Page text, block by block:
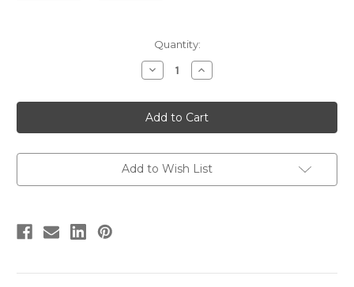
Quantity:
Decrease
Quantity
Carcharodontosaurus
Resin
Kit
by
Models
Increase
Quantity
Carcharodontosaurus
Resin
Kit
by
Models
Add to Wish List